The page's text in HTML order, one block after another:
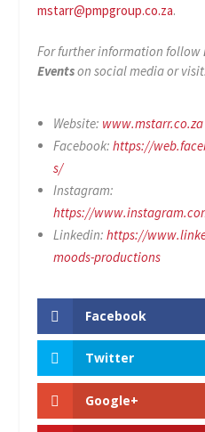
mstarr@pmpgroup.co.za.
For further information follow
Eventson social media or
Website: www.mstarr.co.za
Facebook: https://
s/
Instagram:
https://
Linkedin: https://
moods-productions
Facebook
Twitter
Google+